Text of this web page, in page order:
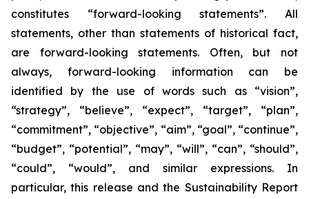
constitutes “forward-looking statements”. All
statements, other than statements of historical fact,
are forward-looking statements. Often, but not
always, forward-looking information can be
identified by the use of words such as “vision”,
“strategy”, “believe”, “expect”, “target”, “plan”,
“commitment”, “objective”, “aim”, “goal”, “continue”,
“budget”, “potential”, “may”, “will”, “can”, “should”,
“could”, “would”, and similar expressions. In
particular, this release and the Sustainability Report